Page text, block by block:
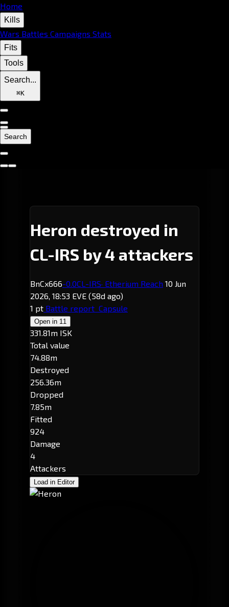
Home
Kills
Wars Battles Campaigns Stats
Fits
Tools
Search...
⌘K
Search
Heron destroyed in
CL-IRS by 4 attackers
BnCx666-0.0CL-IRS· Etherium Reach 10 Jun
2026, 18:53 EVE (58d ago)
1 pt Battle report Capsule
Open in 11
331.81m ISK
Total value
74.88m
Destroyed
256.36m
Dropped
7.85m
Fitted
924
Damage
4
Attackers
Load in Editor